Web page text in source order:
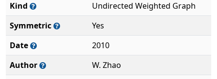
Kind
Undirected Weighted Graph
Symmetric
Yes
Date
2010
Author
W. Zhao